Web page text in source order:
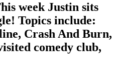
week Justin sits
Topics include:
Crash And Burn,
comedy club,